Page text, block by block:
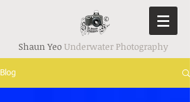
Shaun Yeo Underwater Photography
Blog